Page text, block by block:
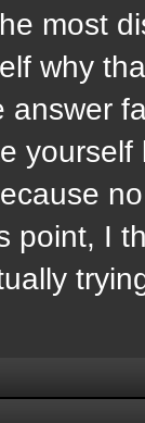
most
why
answer
point, I